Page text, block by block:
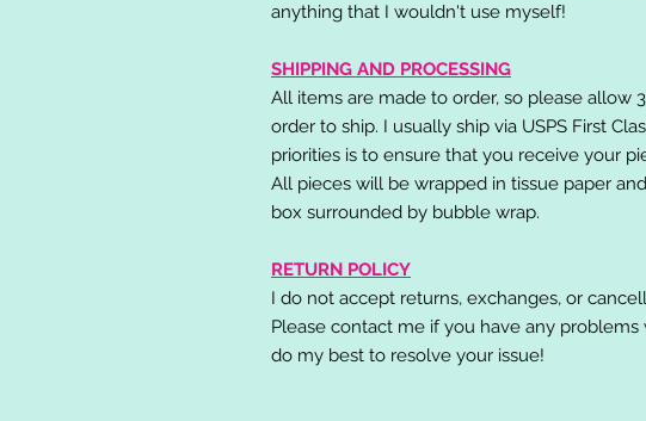
anything that I wouldn't use myself!
SHIPPING AND PROCESSING
All items are made to order, so please allow
order to ship. I usually ship via USPS First
priorities is to ensure that you receive your
All pieces will be wrapped in tissue paper
box surrounded by bubble wrap.
RETURN POLICY
I do not accept returns, exchanges, or
Please contact me if you have any
do my best to resolve your issue!